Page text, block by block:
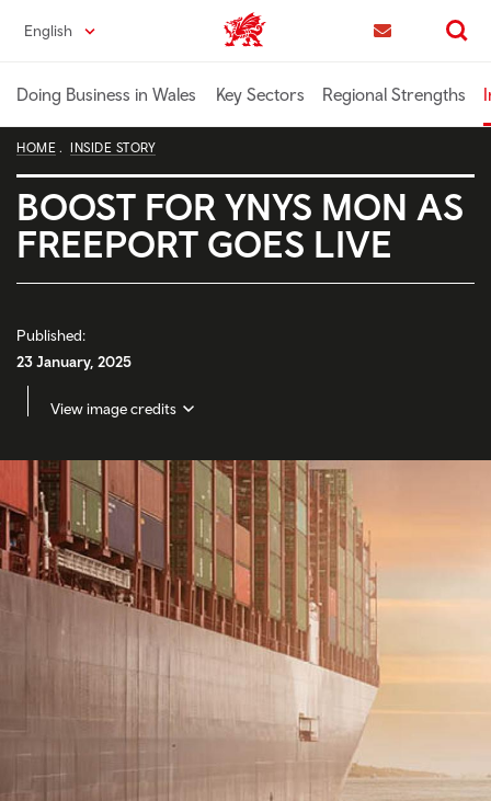
content
English Trade & Investment | Wales home
Search
Doing Business in Wales Key Sectors Regional Strengths
HOME INSIDE STORY
BOOST FOR YNYS MON AS
FREEPORT GOES LIVE
Published:
23 January, 2025
View image credits